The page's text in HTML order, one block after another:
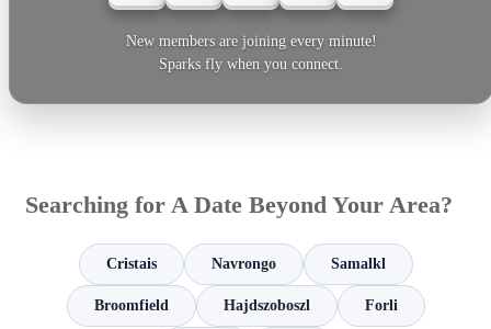
New members are joining every minute!
Sparks fly when you connect.
Searching for A Date Beyond Your Area?
Cristais Navrongo Samalkl
Broomfield Hajdszoboszl Forli